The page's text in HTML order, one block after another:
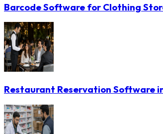
Barcode Software for Clothing
Restaurant Reservation Software